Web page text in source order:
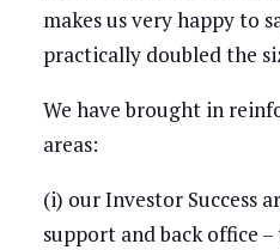
makes us very happy to
practically doubled the
We have brought in
areas:
(i) our Investor Success
support and back office